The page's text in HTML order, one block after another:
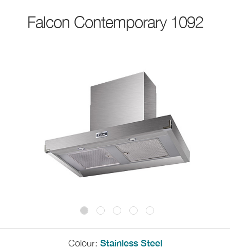
Falcon Contemporary 1092
Colour: Stainless Steel